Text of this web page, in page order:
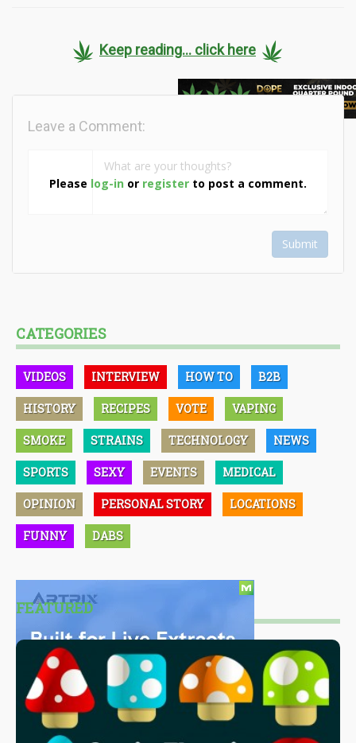
Keep reading... click here
Please log-in or register to post a comment.
Leave a Comment:
Submit
CATEGORIES
VIDEOS INTERVIEW HOW TO B2B
HISTORY RECIPES VOTE VAPING
SMOKE STRAINS TECHNOLOGY NEWS
SPORTS SEXY EVENTS MEDICAL
OPINION PERSONAL STORY LOCATIONS
FUNNY DABS
FEATURED